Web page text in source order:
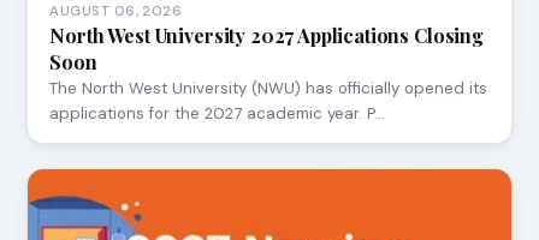
AUGUST 06, 2026
North West University 2027 Applications Closing
Soon
The North West University (NWU) has officially opened its
applications for the 2027 academic year. P…